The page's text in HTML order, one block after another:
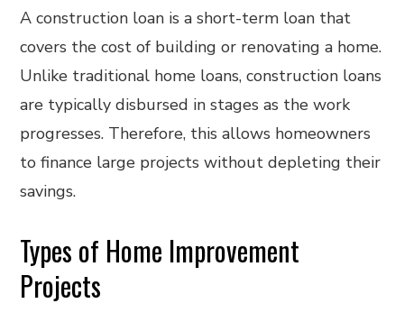
A construction loan is a short-term loan that
covers the cost of building or renovating a home.
Unlike traditional home loans, construction loans
are typically disbursed in stages as the work
progresses. Therefore, this allows homeowners
to finance large projects without depleting their
savings.
Types of Home Improvement
Projects